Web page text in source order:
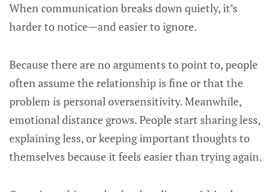
When communication breaks down quietly, it’s
harder to notice—and easier to ignore.
Because there are no arguments to point to, people
often assume the relationship is fine or that the
problem is personal oversensitivity. Meanwhile,
emotional distance grows. People start sharing less,
explaining less, or keeping important thoughts to
themselves because it feels easier than trying again.